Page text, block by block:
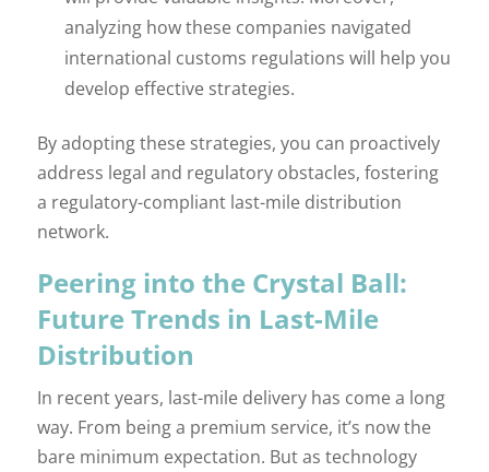
analyzing how these companies navigated
international customs regulations will help you
develop effective strategies.
By adopting these strategies, you can proactively
address legal and regulatory obstacles, fostering
a regulatory-compliant last-mile distribution
network.
Peering into the Crystal Ball:
Future Trends in Last-Mile
Distribution
In recent years, last-mile delivery has come a long
way. From being a premium service, it’s now the
bare minimum expectation. But as technology